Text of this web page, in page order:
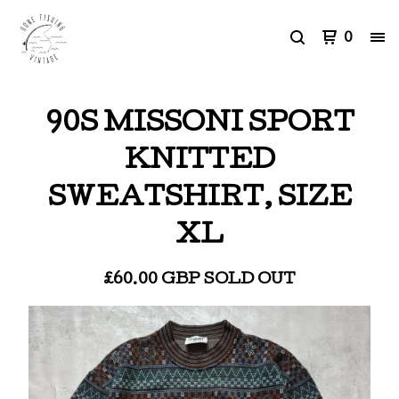
0
90S MISSONI SPORT
KNITTED
SWEATSHIRT, SIZE
XL
£60.00 GBP SOLD OUT